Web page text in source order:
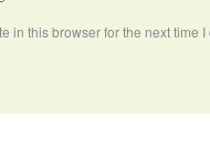
in this browser for the next time I